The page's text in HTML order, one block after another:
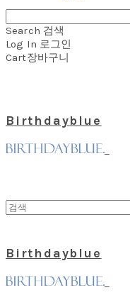
Search 검색
Log In 로그인
Cart장바구니
Birthdayblue
Birthdayblue